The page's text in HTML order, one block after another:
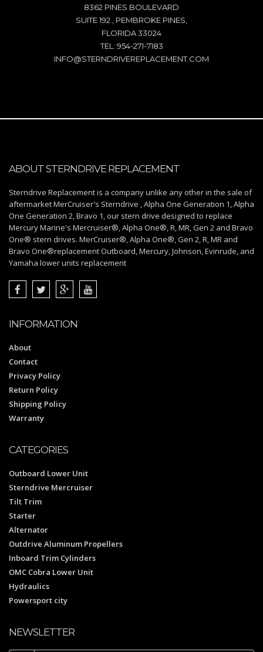
8362 PINES BOULEVARD
SUITE 192 , PEMBROKE PINES,
FLORIDA 33024
TEL: 954-271-7183
INFO@STERNDRIVEREPLACEMENT.COM
ABOUT STERNDRIVE REPLACEMENT
Sterndrive Replacement is a company unlike any other in the sale of
aftermarket MerCruiser's Sterndrive , Alpha One Generation 1, Alpha
One Generation 2, Bravo 1, our stern drive designed to replace
Mercury Marine's Mercruiser®, Alpha One®, R, MR, Gen 2 and Bravo
One® stern drives. MerCruiser®, Alpha One®, Gen 2, R, MR and
Bravo One®replacement Outboard, Mercury, Johnson, Evinrude, and
Yamaha lower units replacement
INFORMATION
About
Contact
Privacy Policy
Return Policy
Shipping Policy
Warranty
CATEGORIES
Outboard Lower Unit
Sterndrive Mercruiser
Tilt Trim
Starter
Alternator
Outdrive Aluminum Propellers
Inboard Trim Cylinders
OMC Cobra Lower Unit
Hydraulics
Powersport city
NEWSLETTER